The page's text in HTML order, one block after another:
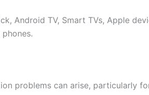
Android TV, Smart TVs, Apple
problems can arise, particularly